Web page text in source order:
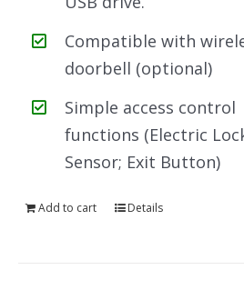
Compatible with
doorbell (optional)
Simple access control
functions (Electric
Sensor; Exit Button)
Add to cart Details